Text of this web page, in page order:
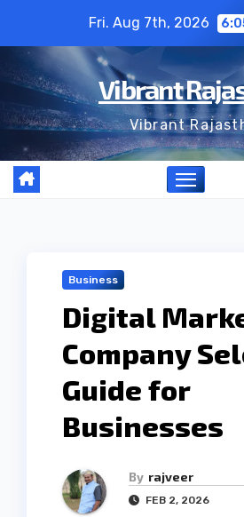
content
Fri. Aug 7th, 2026
Vibrant
Vibrant
Business
Digital
Company
Guide for
Businesses
By rajveer
FEB 2, 2026